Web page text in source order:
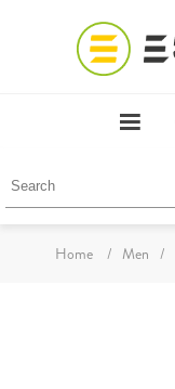
Home / Men /